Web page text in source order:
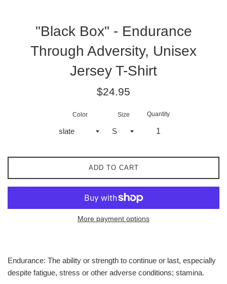
"Black Box" - Endurance
Through Adversity, Unisex
Jersey T-Shirt
Regular
$24.95
Color Size Quantity
ADD TO CART
More payment options
Endurance: The ability or strength to continue or last, especially
despite fatigue, stress or other adverse conditions; stamina.